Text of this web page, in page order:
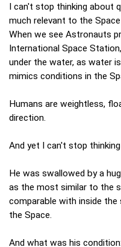
I can't stop thinking about
much relevant to the
When we see Astronauts
International Space
under the water, as water
mimics conditions in the
Humans are weightless,
direction.
And yet I can't stop
He was swallowed by a
as the most similar to the
comparable with inside
the Space.
And what was his